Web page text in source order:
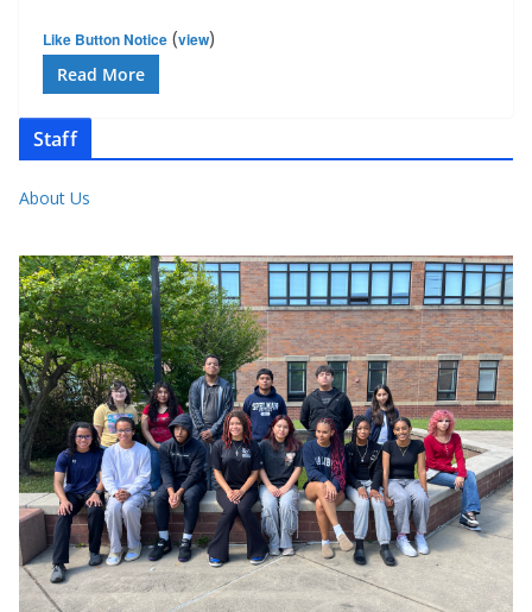
Like Button Notice (view)
Read More
Staff
About Us